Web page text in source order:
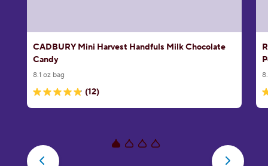
CADBURY Mini Harvest Handfuls Milk Chocolate
Candy
8.1 oz bag
(12)
4.8
5
stars.